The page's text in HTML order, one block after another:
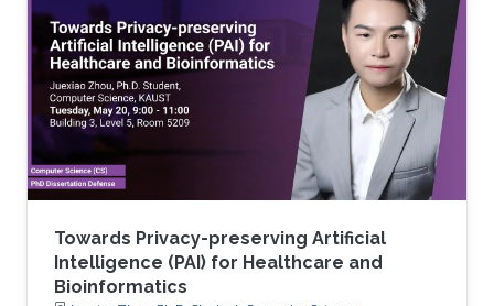
Towards Privacy-preserving Artificial
Intelligence (PAI) for Healthcare and
Bioinformatics